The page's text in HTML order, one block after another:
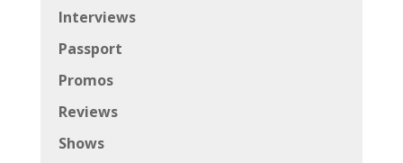
Interviews
Passport
Promos
Reviews
Shows